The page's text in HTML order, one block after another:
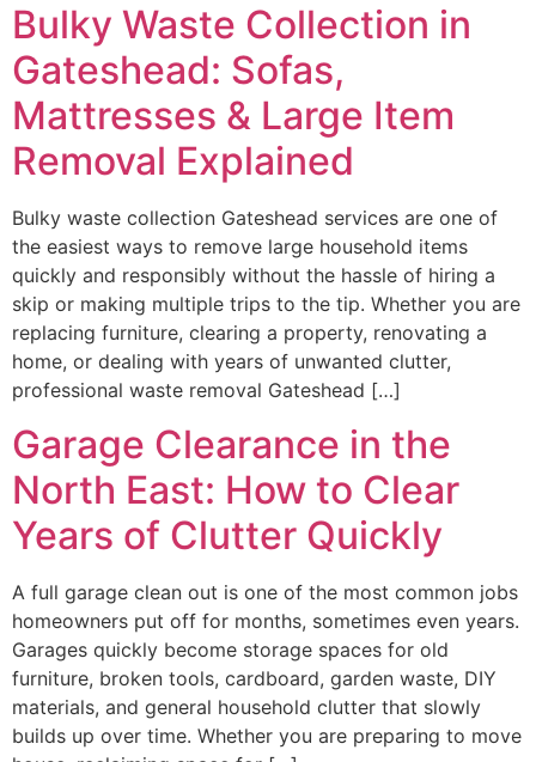
Bulky Waste Collection in
Gateshead: Sofas,
Mattresses & Large Item
Removal Explained
Bulky waste collection Gateshead services are one of
the easiest ways to remove large household items
quickly and responsibly without the hassle of hiring a
skip or making multiple trips to the tip. Whether you are
replacing furniture, clearing a property, renovating a
home, or dealing with years of unwanted clutter,
professional waste removal Gateshead […]
Garage Clearance in the
North East: How to Clear
Years of Clutter Quickly
A full garage clean out is one of the most common jobs
homeowners put off for months, sometimes even years.
Garages quickly become storage spaces for old
furniture, broken tools, cardboard, garden waste, DIY
materials, and general household clutter that slowly
builds up over time. Whether you are preparing to move